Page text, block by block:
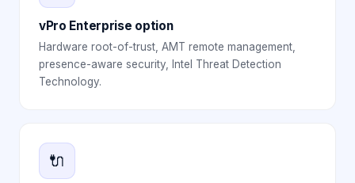
vPro Enterprise option
Hardware root-of-trust, AMT remote management,
presence-aware security, Intel Threat Detection
Technology.
🔌